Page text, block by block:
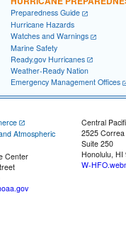
Preparedness Guide
Hurricane Hazards
Watches and Warnings
Marine Safety
Ready.gov Hurricanes
Weather-Ready Nation
Emergency Management Offices
Atmospheric
Center
Central
2525
Suite 250
Honolulu, HI
W-